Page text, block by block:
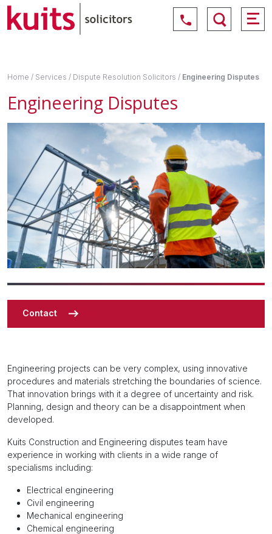
Home / Services / Dispute Resolution Solicitors / Engineering Disputes
Engineering Disputes
Contact
Engineering projects can be very complex, using innovative
procedures and materials stretching the boundaries of science.
That innovation brings with it a degree of uncertainty and risk.
Planning, design and theory can be a disappointment when
developed.
Kuits Construction and Engineering disputes team have
experience in working with clients in a wide range of
specialisms including:
Electrical engineering
Civil engineering
Mechanical engineering
Chemical engineering